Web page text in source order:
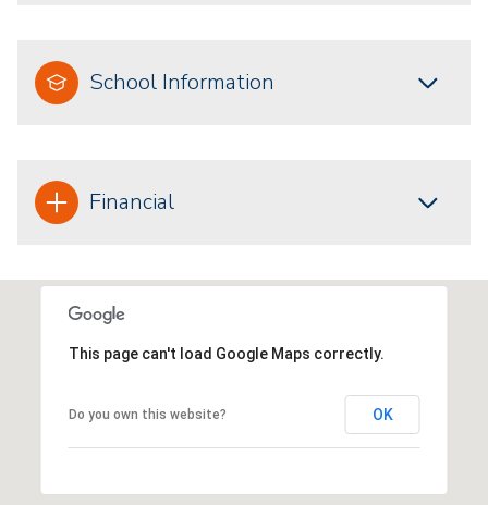
School Information
Financial
This page can't load Google Maps correctly.
Do you own this website? OK